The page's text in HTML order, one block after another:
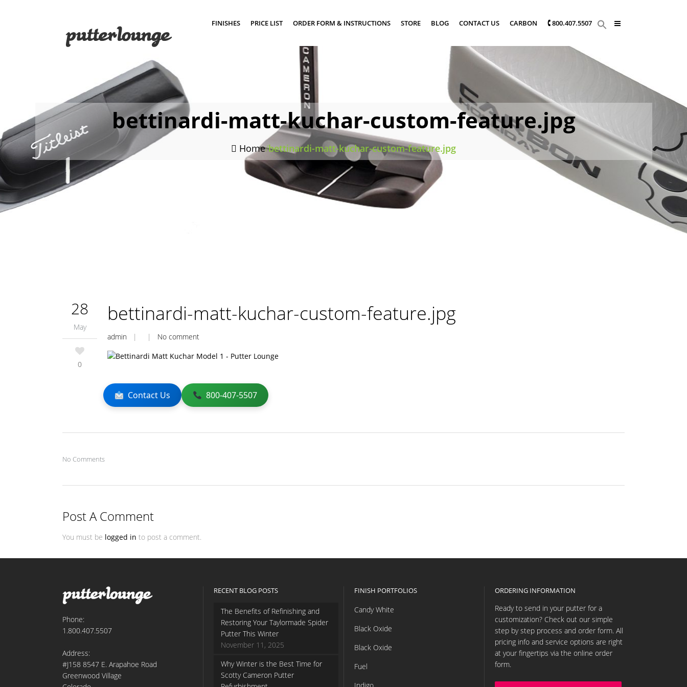
FINISHES PRICE LIST ORDER FORM & INSTRUCTIONS STORE BLOG CONTACT US CARBON 🕻 800.407.5507
bettinardi-matt-kuchar-custom-feature.jpg
Home/bettinardi-matt-kuchar-custom-feature.jpg
28
May
0
bettinardi-matt-kuchar-custom-feature.jpg
admin | | No comment
Contact Us 800-407-5507
No Comments
Post A Comment
You must be logged in to post a comment.
Phone:
1.800.407.5507
Address:
#J158 8547 E. Arapahoe Road
Greenwood Village
RECENT BLOG POSTS
The Benefits of Refinishing and
Restoring Your Taylormade Spider
Putter This Winter
November 11, 2025
Why Winter is the Best Time for
Scotty Cameron Putter
FINISH PORTFOLIOS
Candy White
Black Oxide
Black Oxide
Fuel
ORDERING INFORMATION
Ready to send in your putter for a
customization? Check out our simple
step by step process and order form. All
pricing info and service options are right
at your fingertips via the online order
form.